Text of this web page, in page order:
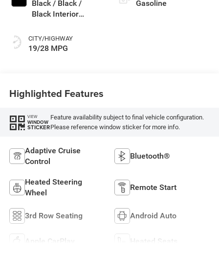
Black / Black /
Black Interior
CITY/HIGHWAY
19/28 MPG
Gasoline
Highlighted Features
VIEW
WINDOW
STICKER
Feature availability subject to final vehicle configuration.
Please reference window sticker for more info.
Adaptive Cruise
Control
Bluetooth®
Heated Steering
Wheel
Remote Start
3rd Row Seating Android Auto
Apple CarPlay Heated Seats